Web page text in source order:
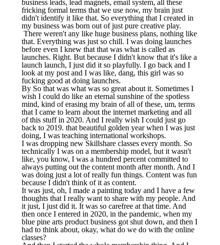
business leads, lead magnets, email system, all these
fricking formal terms that we use now, my brain just
didn't identify it like that. So everything that I created in
my business was born out of just pure creative play.
There weren't any like huge business plans, nothing like
that. Everything was just so chill. I was doing launches
before even I knew that that was what is called as
launches. Right. But because I didn't know that it's like a
launch launch, I just did it so playfully. I go back and I
look at my post and I was like, dang, this girl was so
fucking good at doing launches.
By So that was what was so great about it. Sometimes I
wish I could do like an eternal sunshine of the spotless
mind, kind of erasing my brain of all of these, um, terms
that I came to learn about the internet marketing and all
of this stuff in 2020. And I really wish I could just go
back to 2019. that beautiful golden year when I was just
doing, I was teaching international workshops.
I was dropping new Skillshare classes every month. So
technically I was on a membership model, but it wasn't
like, you know, I was a hundred percent committed to
always putting out the content month after month. And I
was doing just a lot of really fun things. Content was fun
because I didn't think of it as content.
It was just, oh, I made a painting today and I have a few
thoughts that I really want to share with my people. And
it just, I just did it. It was so carefree at that time. And
then once I entered in 2020, in the pandemic, when my
blue pine arts product business got shut down, and then I
had to think about, okay, what do we do with the online
classes?